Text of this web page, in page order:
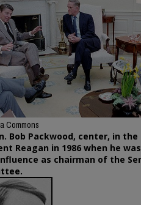
Commons
Bob Packwood, center, in
Reagan in 1986 when he
as chairman of the